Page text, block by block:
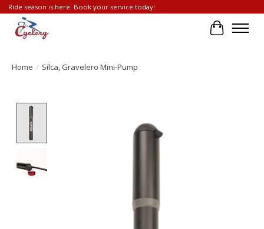
Ride season is here. Book your service today!
Cart
Home / Silca, Gravelero Mini-Pump